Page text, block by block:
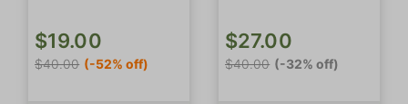
$19.00
$40.00 (-52% off)
$27.00
$40.00 (-32% off)